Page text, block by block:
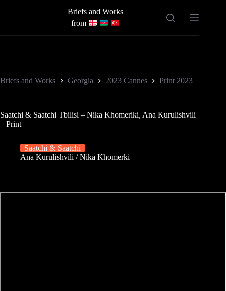
Briefs and Works
from
Briefs and Works Georgia 2023 Cannes Print 2023
Saatchi & Saatchi Tbilisi – Nika Khomeriki, Ana Kurulishvili
– Print
Saatchi & Saatchi
Ana Kurulishvili /Nika Khomerki